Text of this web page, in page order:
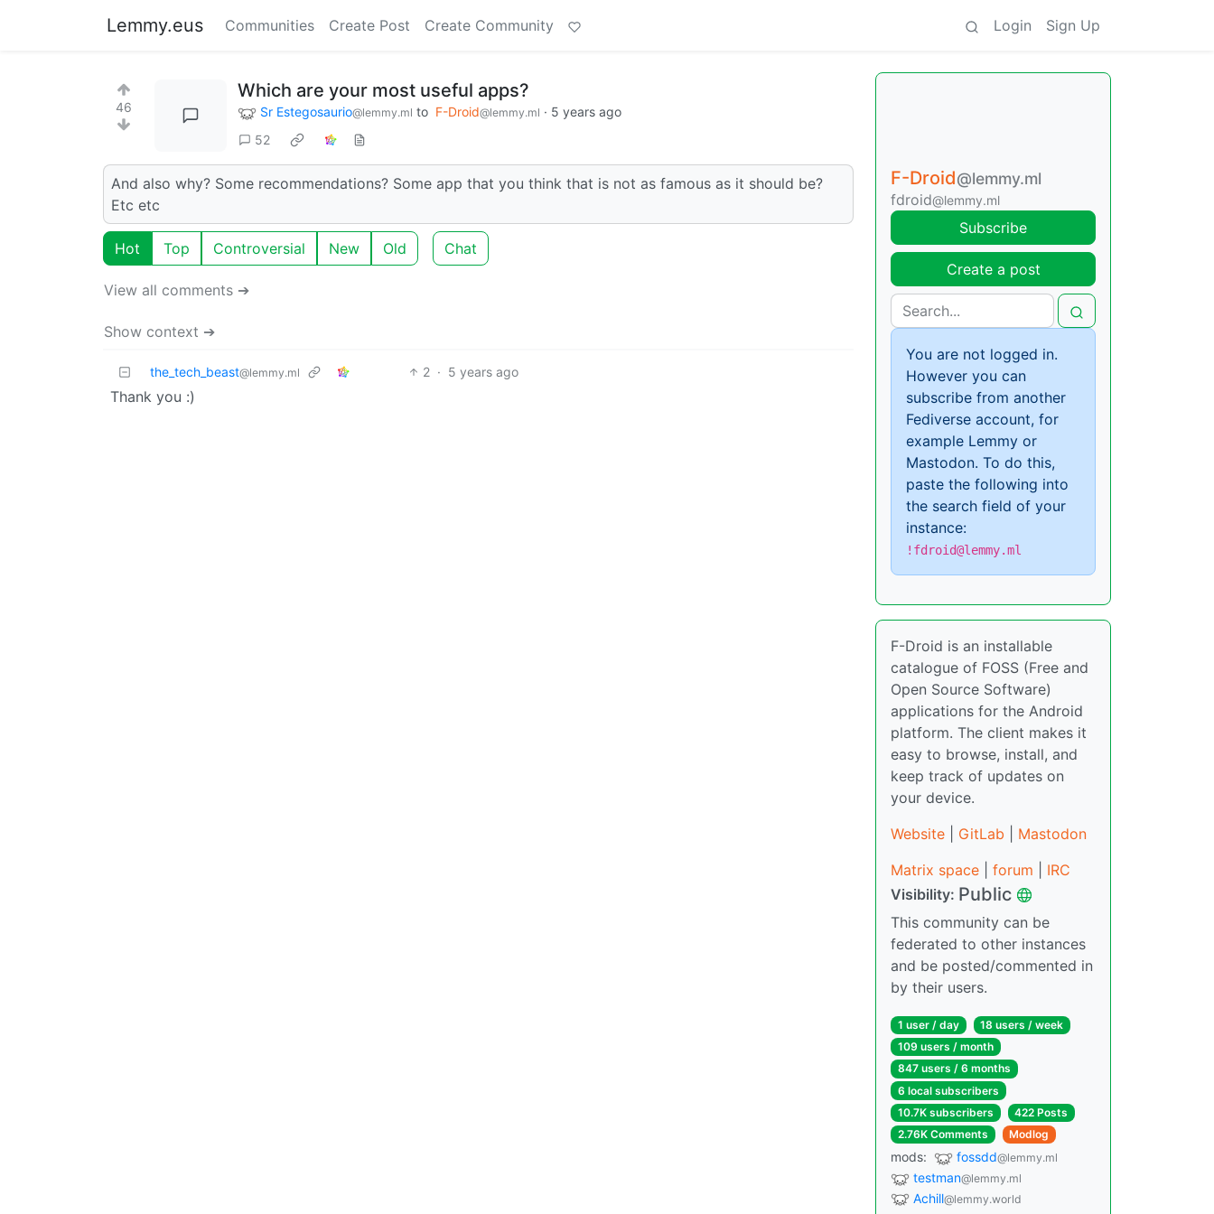
Lemmy.eus Communities Create Post Create Community Login Sign Up
46
Which are your most useful apps?
Sr Estegosaurio@lemmy.ml to F-Droid@lemmy.ml · 5 years ago
52
And also why? Some recommendations? Some app that you think that is not as famous as it should be?
Etc etc
Hot Top Controversial New Old Chat
View all comments ➔
Show context ➔
the_tech_beast@lemmy.ml 2 · 5 years ago
Thank you :)
F-Droid@lemmy.ml
fdroid@lemmy.ml
Subscribe
Create a post
You are not logged in.
However you can
subscribe from another
Fediverse account, for
example Lemmy or
Mastodon. To do this,
paste the following into
the search field of your
instance:
!fdroid@lemmy.ml
F-Droid is an installable
catalogue of FOSS (Free and
Open Source Software)
applications for the Android
platform. The client makes it
easy to browse, install, and
keep track of updates on
your device.
Website
GitLab
Mastodon
Matrix space
forum
IRC
Visibility: Public
This community can be
federated to other instances
and be posted/commented in
by their users.
1 user / day
18 users / week
109 users / month
847 users / 6 months
6 local subscribers
10.7K subscribers
422 Posts
2.76K Comments
Modlog
mods: fossdd@lemmy.ml
testman@lemmy.ml
Achill@lemmy.world